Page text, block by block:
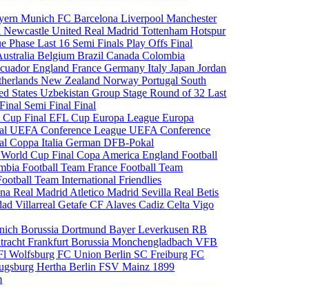
MunichFC BarcelonaLiverpoolManchester
Newcastle UnitedReal MadridTottenham Hotspur
PhaseLast 16 Semi FinalsPlay OffsFinal
BelgiumBrazilCanadaColombia
EnglandFranceGermanyItalyJapanJordan
New ZealandNorwayPortugal South
StatesUzbekistanGroup StageRound of 32Last
Semi FinalFinal
Cup FinalEFL CupEuropa LeagueEuropa
UEFA Conference LeagueUEFA Conference
Coppa ItaliaGerman DFB-Pokal
World Cup FinalCopa AmericaEngland Football
Football TeamFrance Football Team
TeamInternational Friendlies
Real Madrid Atletico Madrid SevillaReal Betis
VillarrealGetafe CF AlavesCadizCelta Vigo
Borussia DortmundBayer LeverkusenRB
FrankfurtBorussia MonchengladbachVFB
WolfsburgFC Union Berlin SC FreiburgFC
Hertha BerlinFSV Mainz 1899